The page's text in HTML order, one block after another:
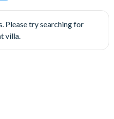
Please try searching for
villa.